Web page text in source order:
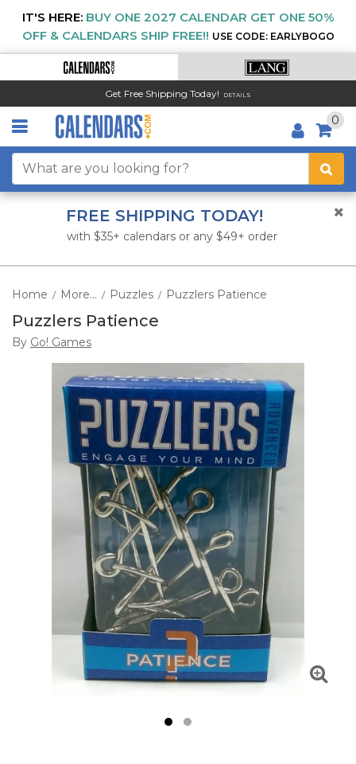
IT'S HERE: BUY ONE 2027 CALENDAR GET ONE 50%
OFF & CALENDARS SHIP FREE!! USE CODE: EARLYBOGO
Get Free Shipping Today! DETAILS
0
FREE SHIPPING TODAY!
with $35+ calendars or any $49+ order
Home / More... / Puzzles / Puzzlers Patience
Puzzlers Patience
By Go! Games